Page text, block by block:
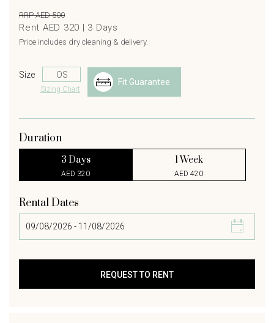
RRP AED 500
Rent AED 320 | 3 Days
Price includes dry cleaning & delivery.
Size
Sizing Chart
Fit Guarantee
Duration
3 Days
AED 320
1 Week
AED 420
Rental Dates